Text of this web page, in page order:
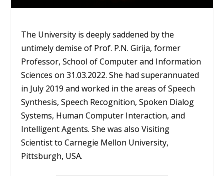
The University is deeply saddened by the
untimely demise of Prof. P.N. Girija, former
Professor, School of Computer and Information
Sciences on 31.03.2022. She had superannuated
in July 2019 and worked in the areas of Speech
Synthesis, Speech Recognition, Spoken Dialog
Systems, Human Computer Interaction, and
Intelligent Agents. She was also Visiting
Scientist to Carnegie Mellon University,
Pittsburgh, USA.